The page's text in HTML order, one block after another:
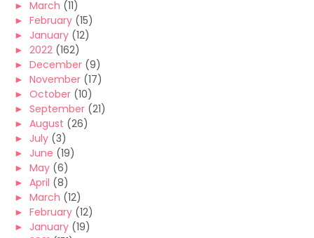
► March (11)
► February (15)
► January (12)
► 2022 (162)
► December (9)
► November (17)
► October (10)
► September (21)
► August (26)
► July (3)
► June (19)
► May (6)
► April (8)
► March (12)
► February (12)
► January (19)